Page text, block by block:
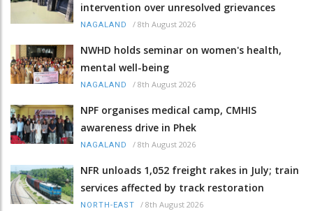
intervention over unresolved grievances
NAGALAND / 8th August 2026
NWHD holds seminar on women's health,
mental well-being
NAGALAND / 8th August 2026
NPF organises medical camp, CMHIS
awareness drive in Phek
NAGALAND / 8th August 2026
NFR unloads 1,052 freight rakes in July; train
services affected by track restoration
NORTH-EAST / 8th August 2026